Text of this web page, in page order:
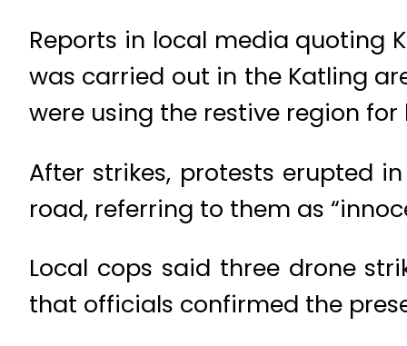
Reports in local media quoting
was carried out in the Katling
were using the restive region
After strikes, protests erupted
road, referring to them as
Local cops said three drone
that officials confirmed the